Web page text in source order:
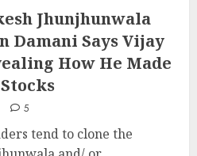
Jhunjhunwala
Damani Says Vijay
How He Made
5
tend to clone the